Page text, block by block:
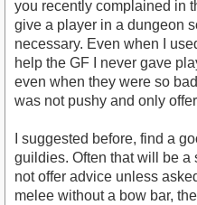
you recently complained in
give a player in a dungeon
necessary. Even when I
help the GF I never gave
even when they were so
was not pushy and only
I suggested before, find a
guildies. Often that will be a
not offer advice unless
melee without a bow bar,